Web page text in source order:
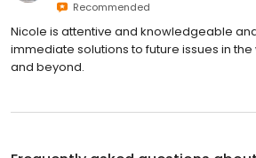
Recommended
Nicole is attentive and knowledgeable
immediate solutions to future issues in
and beyond.